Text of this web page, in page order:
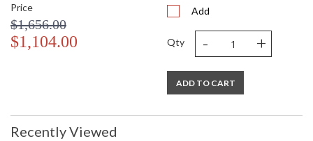
Switch Type
: FULL RANGE DIMMER ON CORD
Energy Star
Number of Cartons
Ships Via
: Vietnam
: Ships in 1-2 business days if in
Price
$1,656.00
$1,104.00
Add
Qty - +
ADD TO CART
Recently Viewed